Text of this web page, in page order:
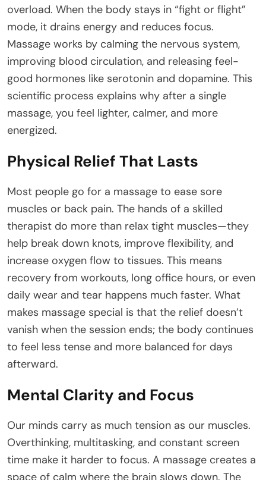
overload. When the body stays in “fight or flight”
mode, it drains energy and reduces focus.
Massage works by calming the nervous system,
improving blood circulation, and releasing feel-
good hormones like serotonin and dopamine. This
scientific process explains why after a single
massage, you feel lighter, calmer, and more
energized.
Physical Relief That Lasts
Most people go for a massage to ease sore
muscles or back pain. The hands of a skilled
therapist do more than relax tight muscles—they
help break down knots, improve flexibility, and
increase oxygen flow to tissues. This means
recovery from workouts, long office hours, or even
daily wear and tear happens much faster. What
makes massage special is that the relief doesn’t
vanish when the session ends; the body continues
to feel less tense and more balanced for days
afterward.
Mental Clarity and Focus
Our minds carry as much tension as our muscles.
Overthinking, multitasking, and constant screen
time make it harder to focus. A massage creates a
space of calm where the brain slows down. The